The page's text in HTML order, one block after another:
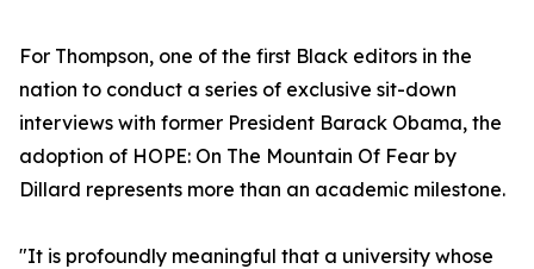
For Thompson, one of the first Black editors in the
nation to conduct a series of exclusive sit-down
interviews with former President Barack Obama, the
adoption of HOPE: On The Mountain Of Fear by
Dillard represents more than an academic milestone.
"It is profoundly meaningful that a university whose